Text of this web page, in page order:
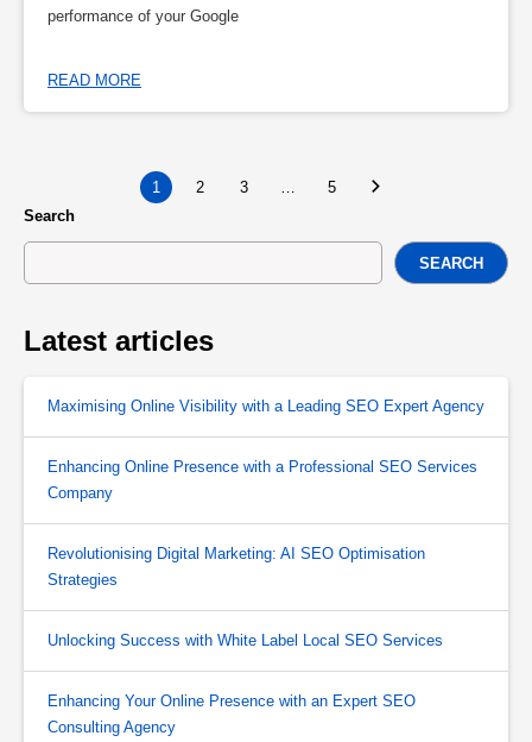
performance of your Google
READ MORE
1 2 3 …
5
Search
SEARCH
Latest articles
Maximising Online Visibility with a Leading SEO Expert Agency
Enhancing Online Presence with a Professional SEO Services
Company
Revolutionising Digital Marketing: AI SEO Optimisation
Strategies
Unlocking Success with White Label Local SEO Services
Enhancing Your Online Presence with an Expert SEO
Consulting Agency